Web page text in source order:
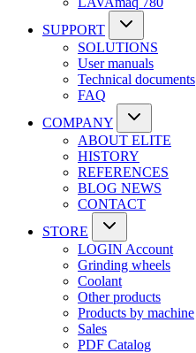
SUPPORT
SOLUTIONS
User manuals
Technical documents
FAQ
COMPANY
ABOUT ELITE
HISTORY
REFERENCES
BLOG NEWS
CONTACT
STORE
LOGIN Account
Grinding wheels
Coolant
Other products
Products by machine
Sales
PDF Catalog